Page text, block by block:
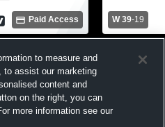
Paid Access W 39-19
School
to measure and
to assist our marketing
content and
on the right, you can
more information see our